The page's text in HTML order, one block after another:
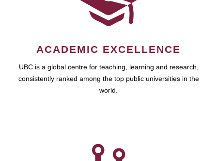
ACADEMIC EXCELLENCE
UBC is a global centre for teaching, learning and research,
consistently ranked among the top public universities in the
world.